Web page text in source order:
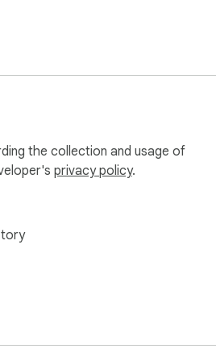
replacement
it's in
to your drive
the collection and usage of
privacy policy.